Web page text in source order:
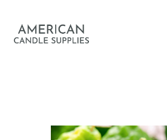
American
HOME